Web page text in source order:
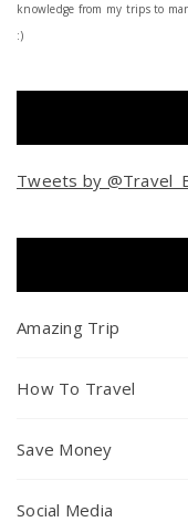
knowledge from my trips to
:)
Tweets by
Amazing Trip
How To Travel
Save Money
Social Media